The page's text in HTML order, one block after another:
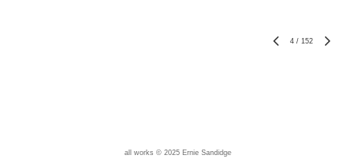
4 / 152
all works © 2025 Ernie Sandidge